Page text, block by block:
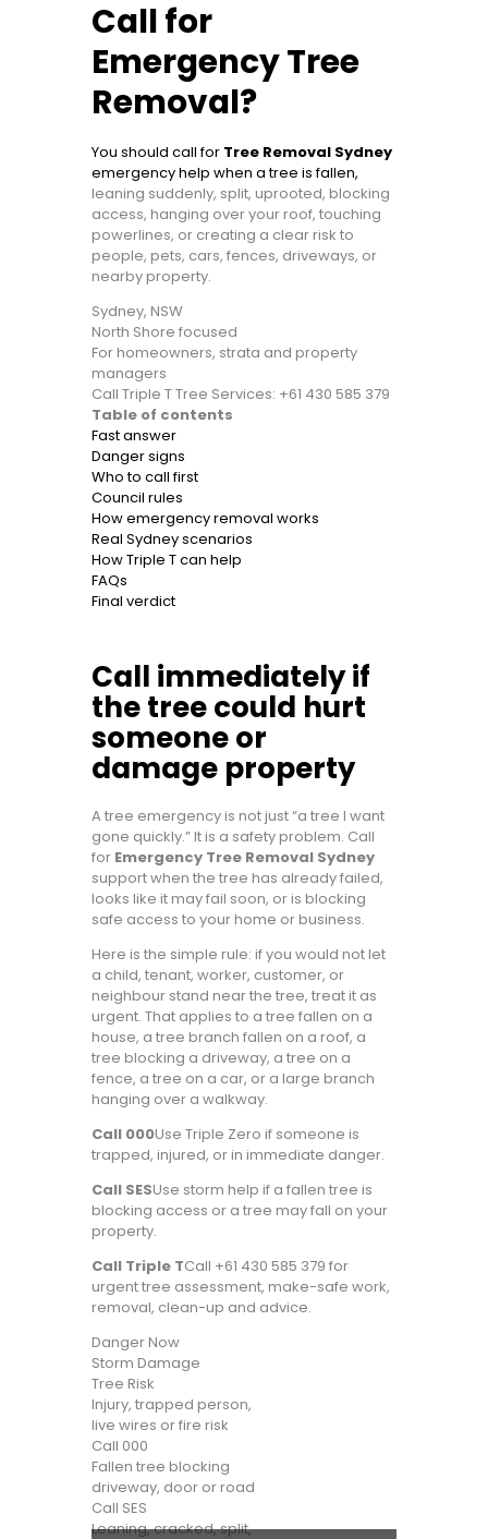
Call for
Emergency Tree
Removal?
You should call for Tree Removal Sydney
emergency help when a tree is fallen,
leaning suddenly, split, uprooted, blocking
access, hanging over your roof, touching
powerlines, or creating a clear risk to
people, pets, cars, fences, driveways, or
nearby property.
Sydney, NSW
North Shore focused
For homeowners, strata and property
managers
Call Triple T Tree Services: +61 430 585 379
Table of contents
Fast answer
Danger signs
Who to call first
Council rules
How emergency removal works
Real Sydney scenarios
How Triple T can help
FAQs
Final verdict
Call immediately if
the tree could hurt
someone or
damage property
A tree emergency is not just “a tree I want
gone quickly.” It is a safety problem. Call
for Emergency Tree Removal Sydney
support when the tree has already failed,
looks like it may fail soon, or is blocking
safe access to your home or business.
Here is the simple rule: if you would not let
a child, tenant, worker, customer, or
neighbour stand near the tree, treat it as
urgent. That applies to a tree fallen on a
house, a tree branch fallen on a roof, a
tree blocking a driveway, a tree on a
fence, a tree on a car, or a large branch
hanging over a walkway.
Call 000Use Triple Zero if someone is
trapped, injured, or in immediate danger.
Call SESUse storm help if a fallen tree is
blocking access or a tree may fall on your
property.
Call Triple TCall +61 430 585 379 for
urgent tree assessment, make-safe work,
removal, clean-up and advice.
Danger Now
Storm Damage
Tree Risk
Injury, trapped person,
live wires or fire risk
Call 000
Fallen tree blocking
driveway, door or road
Call SES
Leaning, cracked, split,